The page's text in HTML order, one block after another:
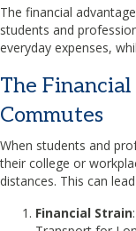
The financial
students and
everyday expenses,
The
Commutes
When students and
their college or
distances. This can
Financial Strain